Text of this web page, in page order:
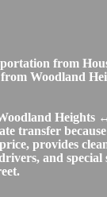
from
Woodland
transfer
provides
and special